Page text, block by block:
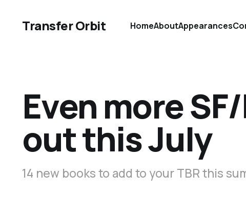
Transfer Orbit HomeAboutAppearances
Even more
out this July
14 new books to add to your TBR this